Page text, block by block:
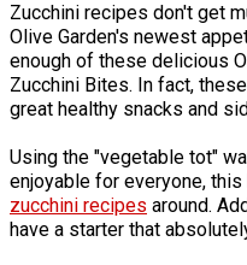
Zucchini recipes don't get
Olive Garden's newest
enough of these delicious
Zucchini Bites. In fact,
great healthy snacks and
Using the "vegetable tot"
enjoyable for everyone,
zucchini recipes around.
have a starter that